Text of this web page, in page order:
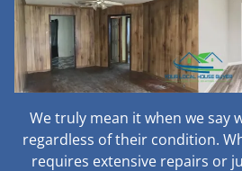
We truly mean it when we say
regardless of their condition.
requires extensive repairs or